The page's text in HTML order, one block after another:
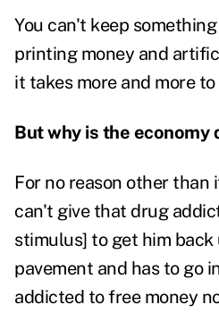
You can't keep
printing money and
it takes more and more
But why is the economy
For no reason other than
can't give that drug
stimulus] to get him back
pavement and has to go
addicted to free money